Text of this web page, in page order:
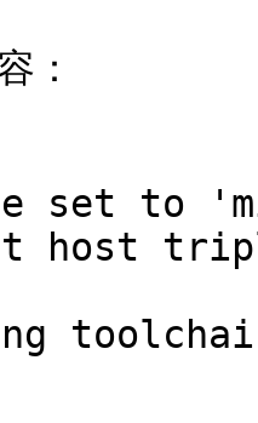
：
set to
host